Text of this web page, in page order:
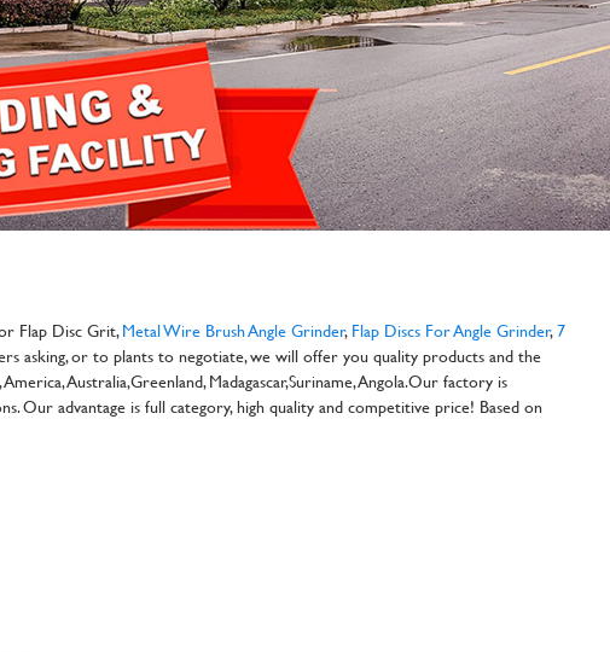
Flap Disc Grit,Metal Wire Brush Angle Grinder,Flap Discs For Angle Grinder,7
asking, or to plants to negotiate, we will offer you quality products and the
Australia,Greenland, Madagascar,Suriname, Angola.Our factory is
Our advantage is full category, high quality and competitive price! Based on